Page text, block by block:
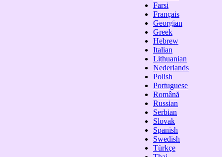
Farsi
Français
Georgian
Greek
Hebrew
Italian
Lithuanian
Nederlands
Polish
Portuguese
Română
Russian
Serbian
Slovak
Spanish
Swedish
Türkçe